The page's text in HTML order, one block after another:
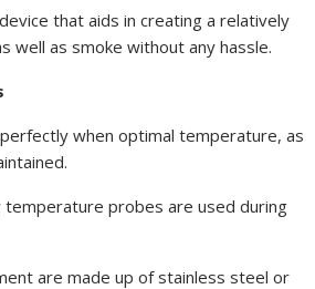
that aids in creating a relatively
well as smoke without any hassle.
when optimal temperature, as
temperature probes are used during
are made up of stainless steel or